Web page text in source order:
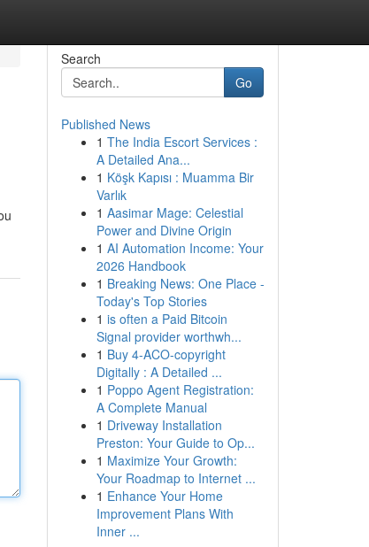
Search
Go
Published News
1 The India Escort Services :
A Detailed Ana...
1 Köşk Kapısı : Muamma Bir
Varlık
1 Aasimar Mage: Celestial
Power and Divine Origin
1 AI Automation Income: Your
2026 Handbook
1 Breaking News: One Place -
Today's Top Stories
1 is often a Paid Bitcoin
Signal provider worthwh...
1 Buy 4-ACO-copyright
Digitally : A Detailed ...
1 Poppo Agent Registration:
A Complete Manual
1 Driveway Installation
Preston: Your Guide to Op...
1 Maximize Your Growth:
Your Roadmap to Internet ...
1 Enhance Your Home
Improvement Plans With
Inner ...